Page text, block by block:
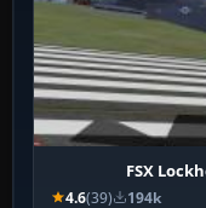
FSX
4.6(39) 194k